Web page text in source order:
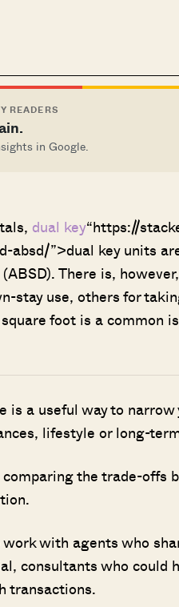
READERS
in Google.
dual key“https://
”>dual key units
There is,
stay use, others for
foot is a common
a useful way to
lifestyle or long-
the trade-offs
with agents who
consultants who could
transactions.